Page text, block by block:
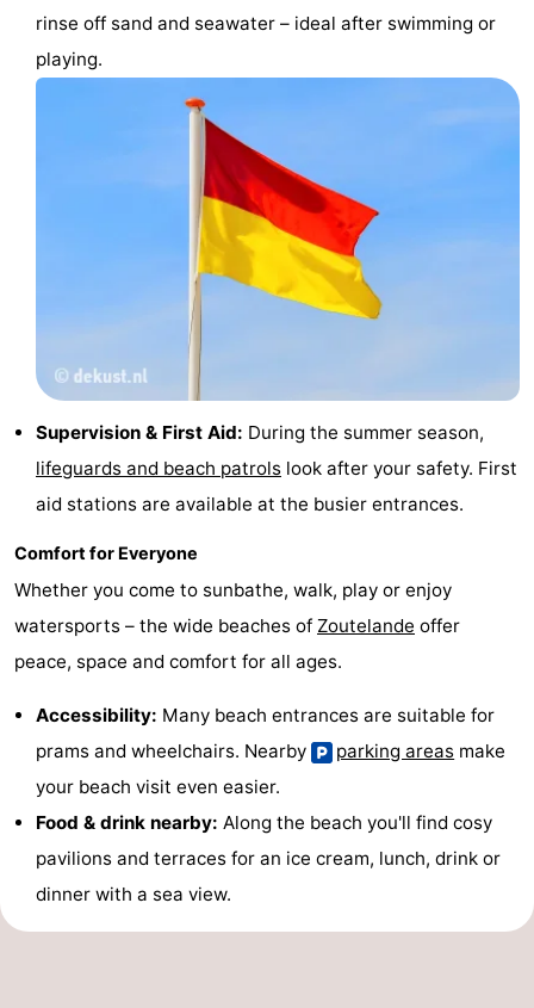
bos
Vlissingen
Middelburg
Zeeuws-
Zwin
Contact
rinse off sand and seawater – ideal after swimming or
playing.
Supervision & First Aid: During the summer season,
lifeguards and beach patrols look after your safety. First
aid stations are available at the busier entrances.
Comfort for Everyone
Whether you come to sunbathe, walk, play or enjoy
watersports – the wide beaches of Zoutelande offer
peace, space and comfort for all ages.
Accessibility: Many beach entrances are suitable for
prams and wheelchairs. Nearby
parking areas make
your beach visit even easier.
Food & drink nearby: Along the beach you'll find cosy
pavilions and terraces for an ice cream, lunch, drink or
dinner with a sea view.